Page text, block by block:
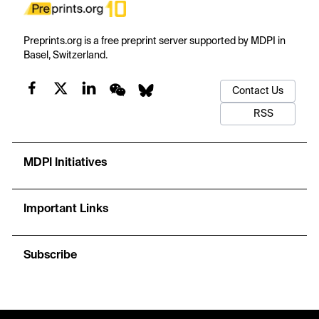
Preprints.org is a free preprint server supported by MDPI in
Basel, Switzerland.
Contact Us
RSS
MDPI Initiatives
Important Links
Subscribe